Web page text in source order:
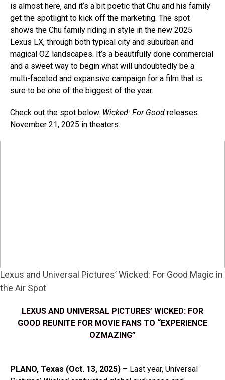
is almost here, and it’s a bit poetic that Chu and his family
get the spotlight to kick off the marketing. The spot
shows the Chu family riding in style in the new 2025
Lexus LX, through both typical city and suburban and
magical OZ landscapes. It’s a beautifully done commercial
and a sweet way to begin what will undoubtedly be a
multi-faceted and expansive campaign for a film that is
sure to be one of the biggest of the year.
Check out the spot below. Wicked: For Good releases
November 21, 2025 in theaters.
Lexus and Universal Pictures’ Wicked: For Good Magic in
the Air Spot
LEXUS AND UNIVERSAL PICTURES’ WICKED: FOR
GOOD REUNITE FOR MOVIE FANS TO “EXPERIENCE
OZMAZING”
PLANO, Texas (Oct. 13, 2025) – Last year, Universal